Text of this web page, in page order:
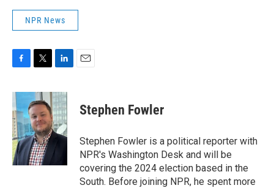
NPR News
c
e
b
o
o
k
i
t
t
e
r
n
k
e
d
I
n
Stephen Fowler
Stephen Fowler is a political reporter with
NPR's Washington Desk and will be
covering the 2024 election based in the
South. Before joining NPR, he spent more